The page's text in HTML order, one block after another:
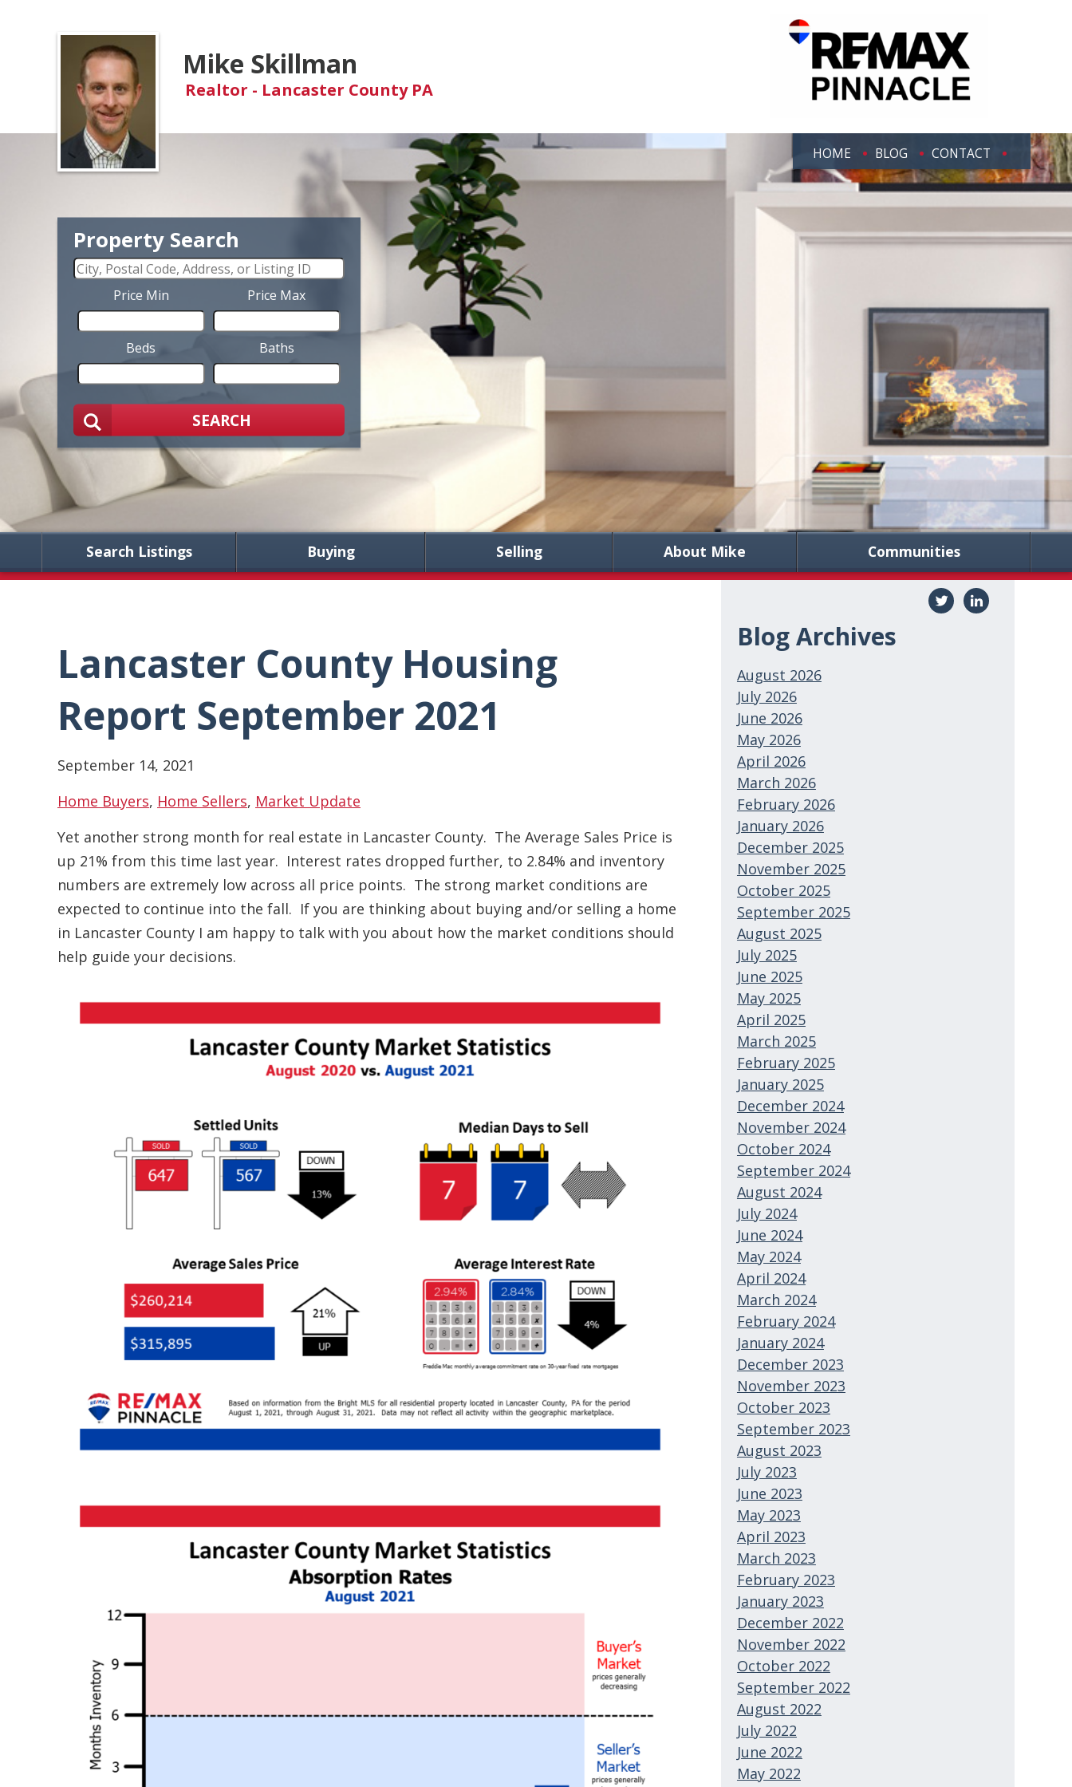
Mike Skillman
Realtor - Lancaster County PA
HOME BLOG CONTACT
Property Search
Price Min Price Max
Beds Baths
SEARCH
Search Listings Buying Selling About Mike Communities
Lancaster County Housing
Report September 2021
September 14, 2021
Home Buyers, Home Sellers, Market Update
Yet another strong month for real estate in Lancaster County. The Average Sales Price is
up 21% from this time last year. Interest rates dropped further, to 2.84% and inventory
numbers are extremely low across all price points. The strong market conditions are
expected to continue into the fall. If you are thinking about buying and/or selling a home
in Lancaster County I am happy to talk with you about how the market conditions should
help guide your decisions.
Blog Archives
August 2026
July 2026
June 2026
May 2026
April 2026
March 2026
February 2026
January 2026
December 2025
November 2025
October 2025
September 2025
August 2025
July 2025
June 2025
May 2025
April 2025
March 2025
February 2025
January 2025
December 2024
November 2024
October 2024
September 2024
August 2024
July 2024
June 2024
May 2024
April 2024
March 2024
February 2024
January 2024
December 2023
November 2023
October 2023
September 2023
August 2023
July 2023
June 2023
May 2023
April 2023
March 2023
February 2023
January 2023
December 2022
November 2022
October 2022
September 2022
August 2022
July 2022
June 2022
May 2022